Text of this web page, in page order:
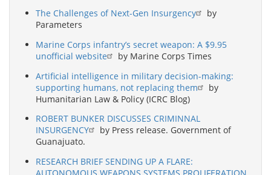
The Challenges of Next-Gen Insurgency
by
Parameters
Marine Corps infantry’s secret weapon: A $9.95
unofficial website
by Marine Corps Times
Artificial intelligence in military decision-making:
supporting humans, not replacing them
by
Humanitarian Law & Policy (ICRC Blog)
ROBERT BUNKER DISCUSSES CRIMINNAL
INSURGENCY
by Press release. Government of
Guanajuato.
RESEARCH BRIEF SENDING UP A FLARE: